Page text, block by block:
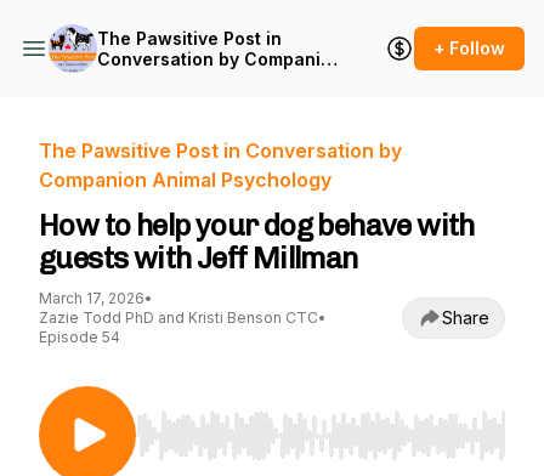
The Pawsitive Post in
Conversation by Companion
+ Follow
The Pawsitive Post in Conversation by
Companion Animal Psychology
How to help your dog behave with
guests with Jeff Millman
March 17, 2026•
Zazie Todd PhD and Kristi Benson CTC•
Episode 54
Share
Use Left/Right to seek, Home/End to jump to